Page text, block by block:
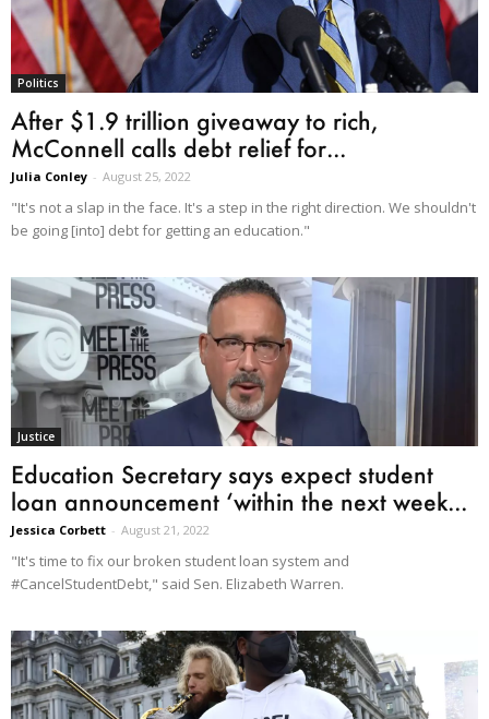
Politics
After $1.9 trillion giveaway to rich,
McConnell calls debt relief for...
Julia Conley - August 25, 2022
"It's not a slap in the face. It's a step in the right direction. We shouldn't
be going [into] debt for getting an education."
Justice
Education Secretary says expect student
loan announcement ‘within the next week...
Jessica Corbett - August 21, 2022
"It's time to fix our broken student loan system and
#CancelStudentDebt," said Sen. Elizabeth Warren.